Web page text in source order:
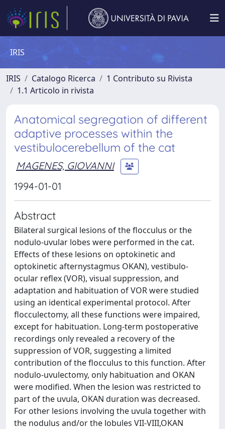
IRIS
IRIS Catalogo Ricerca
1 Contributo su Rivista
1.1 Articolo in rivista
Anatomical segregation of different
adaptive processes within the
vestibulocerebellum of the cat
MAGENES, GIOVANNI
1994-01-01
Abstract
Bilateral surgical lesions of the flocculus or the
nodulo-uvular lobes were performed in the cat.
Effects of these lesions on optokinetic and
optokinetic afternystagmus OKAN), vestibulo-
ocular reflex (VOR), visual suppression, and
adaptation and habituation of VOR were studied
using an identical experimental protocol. After
flocculectomy, all these functions were impaired,
except for habituation. Long-term postoperative
recordings only revealed a recovery of the
suppression of VOR, suggesting a limited
contribution of the flocculus to this function. After
nodulo-uvulectomy, only habituation and OKAN
were modified. When the lesion was restricted to
part of the uvula, OKAN duration was decreased.
For other lesions involving the uvula together with
the nodulus and/or the lobules VII-VIII,OKAN